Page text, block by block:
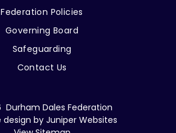
Federation Policies
Governing Board
Safeguarding
Contact Us
Durham Dales Federation
design by Juniper Websites